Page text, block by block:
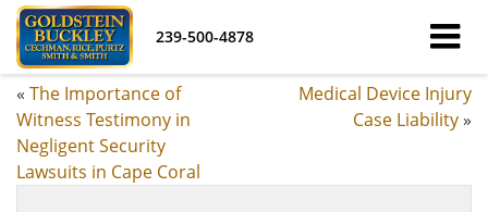
239-500-4878
« The Importance of
Witness Testimony in
Negligent Security
Lawsuits in Cape Coral
Medical Device Injury
Case Liability»